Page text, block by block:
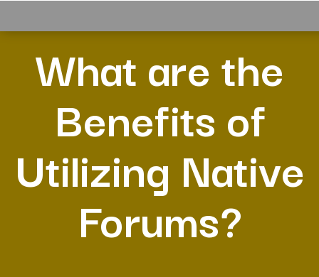
What are the
Benefits of
Utilizing Native
Forums?